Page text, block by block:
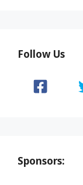
Follow Us
Sponsors: